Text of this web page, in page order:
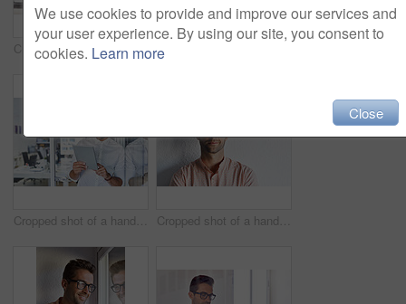
Cropped shot of a businessman talking on his phone while working on some paperwork
Cropped shot of a handsome businessman using his digital tablet at work Cropped shot of a handsome young businessman posing against a white wall
We use cookies to provide and improve our services and
your user experience. By using our site, you consent to
cookies. Learn more
Close